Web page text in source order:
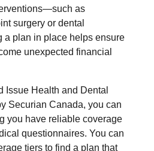
as
surgery or dental
a plan in place helps ensure
unexpected financial
Issue Health and Dental
Securian Canada, you can
you have reliable coverage
questionnaires. You can
tiers to find a plan that